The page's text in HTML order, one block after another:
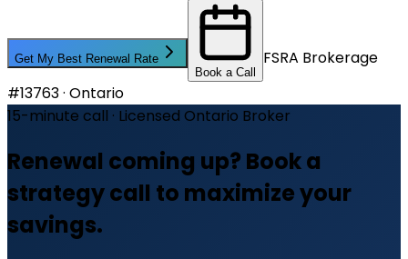
Get My Best Renewal Rate
Book a Call
FSRA Brokerage
#13763 · Ontario
15-minute call · Licensed Ontario Broker
Renewal coming up? Book a
strategy call to maximize your
savings.